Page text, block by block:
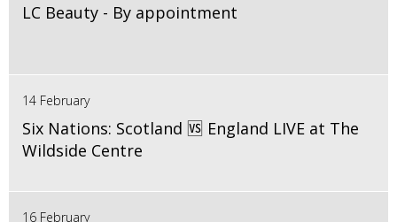
LC Beauty - By appointment
14 February
Six Nations: Scotland 🆚 England LIVE at The
Wildside Centre
16 February